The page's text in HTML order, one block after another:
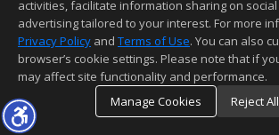
activities, facilitate information sharing on
advertising tailored to your interest. For more
Privacy Policy and Terms of Use. You can also
browser’s cookie settings. Please note that if
may affect site functionality and performance.
Manage Cookies
Reject All